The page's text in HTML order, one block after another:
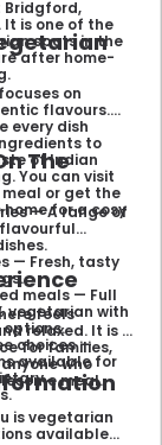
Bridgford,
is one of the
spots in the
after home-
on
flavours.
every dish
to
of Indian
You can visit
or get the
for a cosy
The
— A range of
— Fresh, tasty
meals — Full
vegetarian with
options.
choices —
available for
feels
relaxed. It is a
for families,
who
meal.
is vegetarian
available